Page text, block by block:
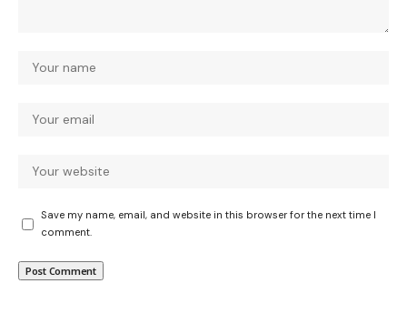
Save my name, email, and website in this browser for the next time I
comment.